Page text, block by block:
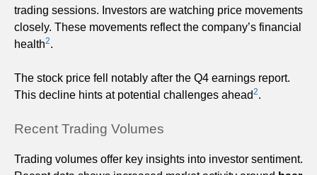
trading sessions. Investors are watching price movements
closely. These movements reflect the company’s financial
health2.
The stock price fell notably after the Q4 earnings report.
This decline hints at potential challenges ahead2.
Recent Trading Volumes
Trading volumes offer key insights into investor sentiment.